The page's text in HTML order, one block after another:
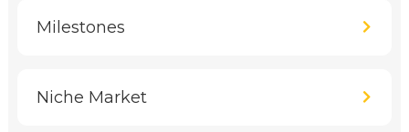
Milestones
Niche Market